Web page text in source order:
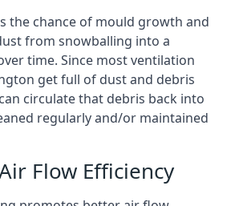
the chance of mould growth and
from snowballing into a
time. Since most ventilation
get full of dust and debris
circulate that debris back into
regularly and/or maintained
Flow Efficiency